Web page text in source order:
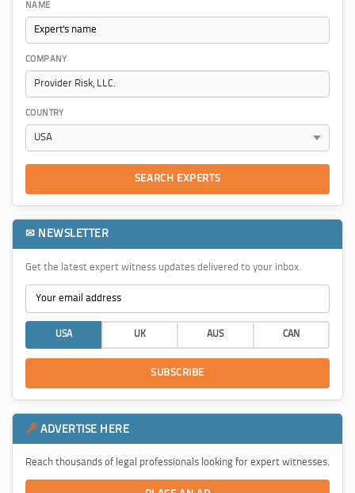
NAME
COMPANY
COUNTRY
SEARCH EXPERTS
✉ NEWSLETTER
Get the latest expert witness updates delivered to your inbox.
USA UK AUS CAN
SUBSCRIBE
ADVERTISE HERE
Reach thousands of legal professionals looking for expert witnesses.